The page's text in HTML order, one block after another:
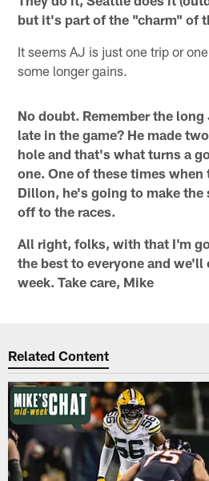
but it's part of the "charm" of
It seems AJ is just one trip or
some longer gains.
No doubt. Remember the
late in the game? He made
hole and that's what turns a
one. One of these times
Dillon, he's going to make the
off to the races.
All right, folks, with that I'm
the best to everyone and we'll
week. Take care, Mike
Related Content